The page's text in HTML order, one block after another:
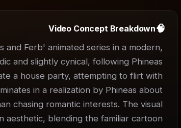
🧠
Video Concept Breakdown
and Ferb' animated series in a modern,
and slightly cynical, following Phineas
a house party, attempting to flirt with
in a realization by Phineas about
chasing romantic interests. The visual
aesthetic, blending the familiar cartoon